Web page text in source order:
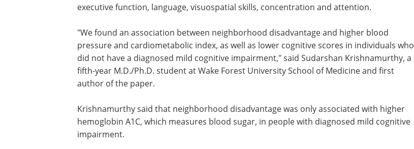
executive function, language, visuospatial skills, concentration and attention.
"We found an association between neighborhood disadvantage and higher blood
pressure and cardiometabolic index, as well as lower cognitive scores in individuals who
did not have a diagnosed mild cognitive impairment," said Sudarshan Krishnamurthy, a
fifth-year M.D./Ph.D. student at Wake Forest University School of Medicine and first
author of the paper.
Krishnamurthy said that neighborhood disadvantage was only associated with higher
hemoglobin A1C, which measures blood sugar, in people with diagnosed mild cognitive
impairment.